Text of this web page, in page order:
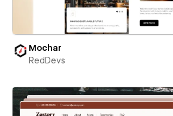
Mochar
RedDevs